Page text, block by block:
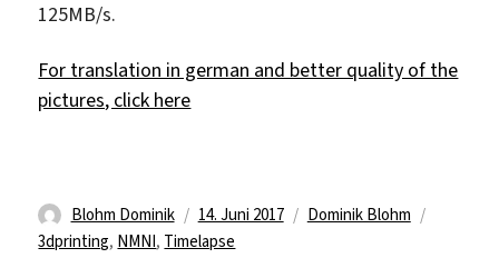
125MB/s.
For translation in german and better quality of the
pictures, click here
Autor
Blohm Dominik
Veröffentlicht
am
14. Juni 2017 Kategorien
Dominik Blohm
3dprinting, NMNI, Timelapse